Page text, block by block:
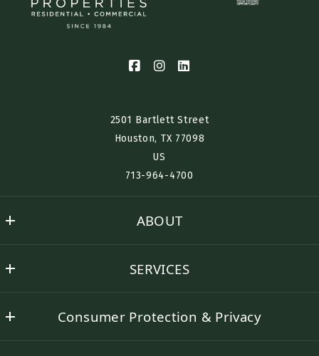
2501 Bartlett Street
Houston, TX 77098​
US
713-964-4700
ABOUT
Success stories
SERVICES
Seller Representation
Consumer Protection & Privacy